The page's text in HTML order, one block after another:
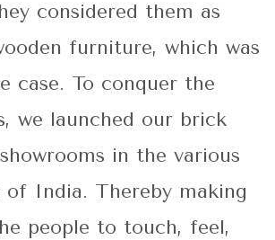
considered them as
furniture, which was
case. To conquer the
we launched our brick
in the various
India. Thereby making
people to touch, feel,